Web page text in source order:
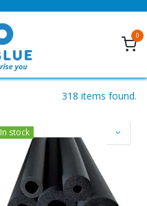
0
318 items found.
In stock